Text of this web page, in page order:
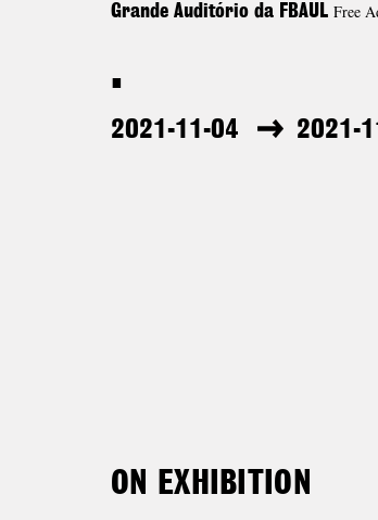
Grande Auditório da FBAUL Free
.
2021-11-04 2021-
ON EXHIBITION